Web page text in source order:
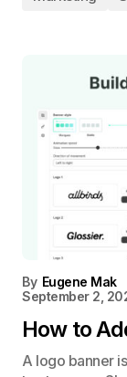
By Eugene Mak
September 2,
How to
A logo banner